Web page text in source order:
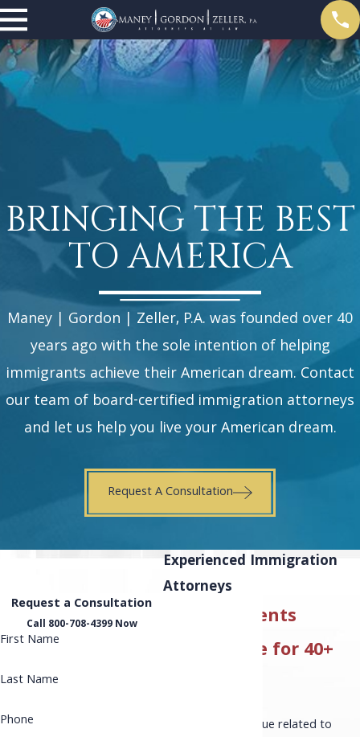
BRINGING THE BEST
TO AMERICA
Maney | Gordon | Zeller, P.A. was founded over 40
years ago with the sole intention of helping
immigrants achieve their American dream. Contact
our team of board-certified immigration attorneys
and let us help you live your American dream.
Request A Consultation
Request a Consultation
Call 800-708-4399 Now
First Name
Last Name
Phone
Experienced Immigration
Attorneys
Serving Clients
Nationwide for 40+
Dealing with an issue related to